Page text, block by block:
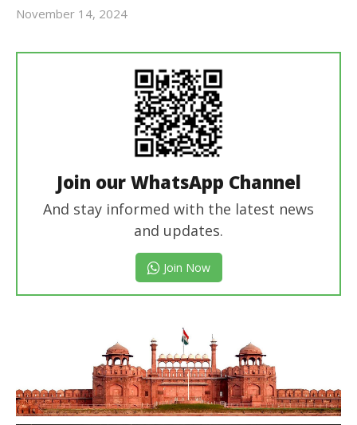
November 14, 2024
Join our WhatsApp Channel
And stay informed with the latest news
and updates.
Join Now